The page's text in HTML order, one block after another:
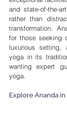
and state-of-the-
rather than
transformation.
for those seeking
luxurious setting,
yoga in its
wanting expert
yoga.
Explore Ananda